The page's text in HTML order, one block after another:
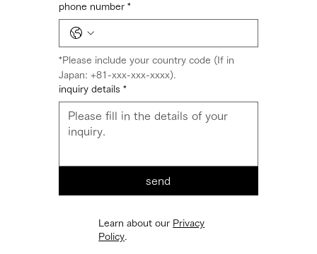
phone number *
*Please include your country code (If in
Japan: +81-xxx-xxx-xxxx).
inquiry details *
send
Learn about our Privacy
Policy.